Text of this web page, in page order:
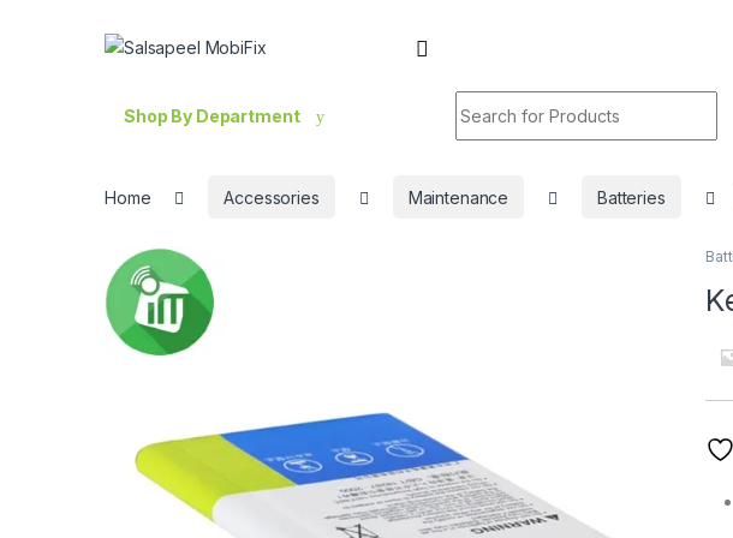
Shop By Department
Home Accessories Maintenance Batteries